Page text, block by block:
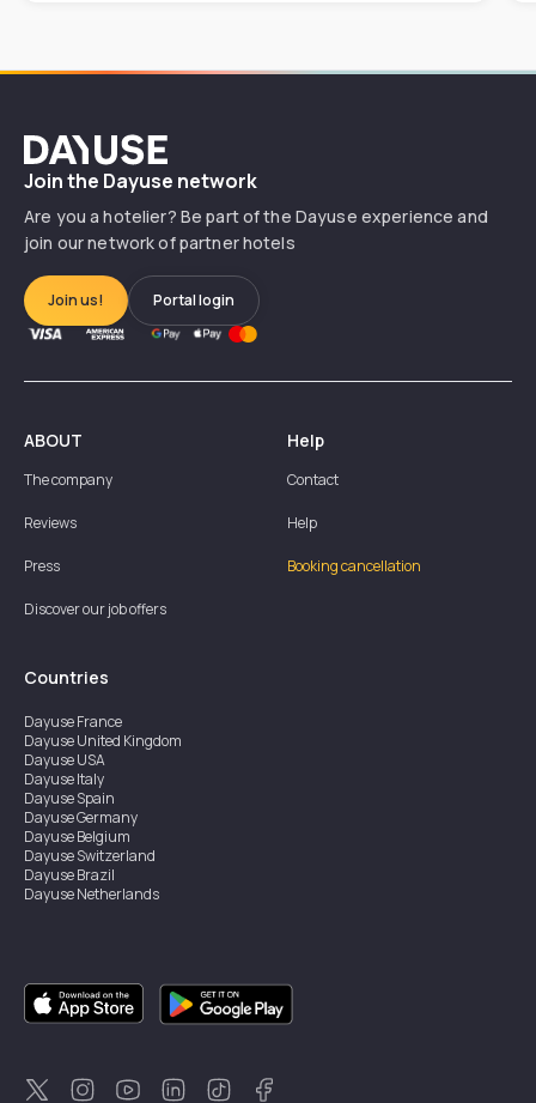
Dayuse
Join the Dayuse network
Are you a hotelier? Be part of the Dayuse experience and
join our network of partner hotels
Join us! Portal login
ABOUT
The company
Reviews
Press
Discover our job offers
Help
Contact
Help
Booking cancellation
Countries
DayuseFrance
DayuseUnited Kingdom
DayuseUSA
DayuseItaly
DayuseSpain
DayuseGermany
DayuseBelgium
DayuseSwitzerland
DayuseBrazil
DayuseNetherlands
DayuseCanada
DayuseSingapore
DayuseSweden
DayuseKorea